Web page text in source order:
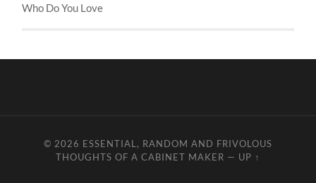
Who Do You Love
© 2026 ESSENTIAL, RANDOM AND FRIVOLOUS
THOUGHTS OF A CABINET MAKER — UP ↑